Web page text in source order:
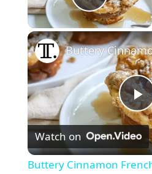
Play
P
l
Watch on
Buttery Cinnamon